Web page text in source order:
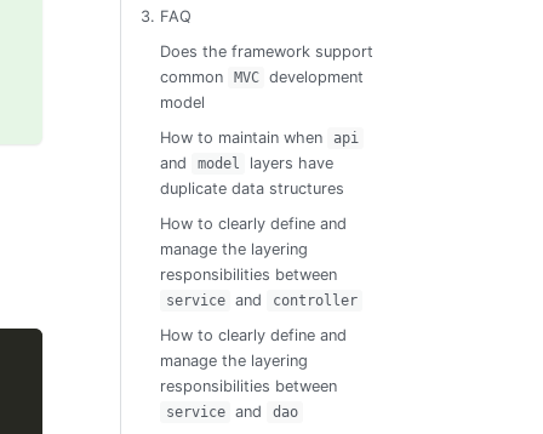
3. FAQ
Does the framework support
common
MVC
development
model
How to maintain when
api
and model
layers have
duplicate data structures
How to clearly define and
manage the layering
responsibilities between
service and controller
How to clearly define and
manage the layering
responsibilities between
service and dao